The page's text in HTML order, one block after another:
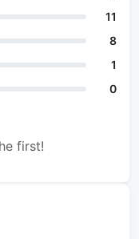
11
8
1
0
first!